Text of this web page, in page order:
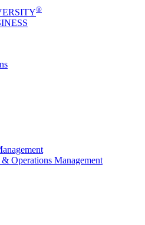
®
Operations Management